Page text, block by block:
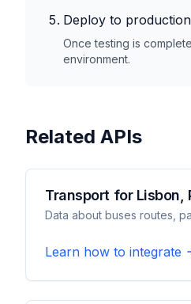
Deploy to production
Once testing is
environment.
Related APIs
Transport for Lisbon,
Data about buses routes,
Learn how to integrate